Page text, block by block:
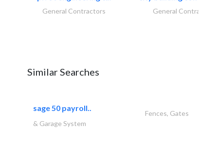
General Contractors General Contractors
Similar Searches
sage 50 payroll..
Fences, Gates
& Garage System